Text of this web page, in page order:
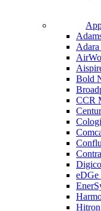
Bold
CCR
eDGe
Hitron